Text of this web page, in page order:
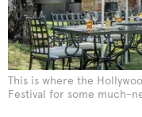
This is where the
Festival for some much-